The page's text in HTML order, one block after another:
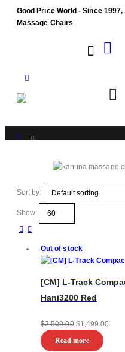
Good Price World - Since
Massage Chairs
Sort by:
Show:
Out of stock
[CM] L-Track
Hani3200 Red
$2,500.00 Original
was:
$1,499.00
Read more